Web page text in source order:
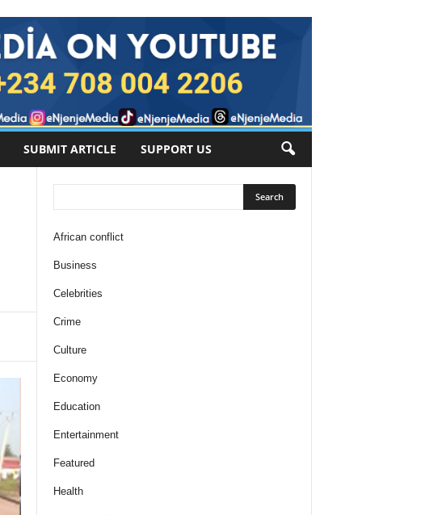
SUBMIT ARTICLE SUPPORT US
African conflict
Business
Celebrities
Crime
Culture
Economy
Education
Entertainment
Featured
Health